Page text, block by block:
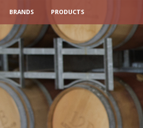
BRANDS PRODUCTS